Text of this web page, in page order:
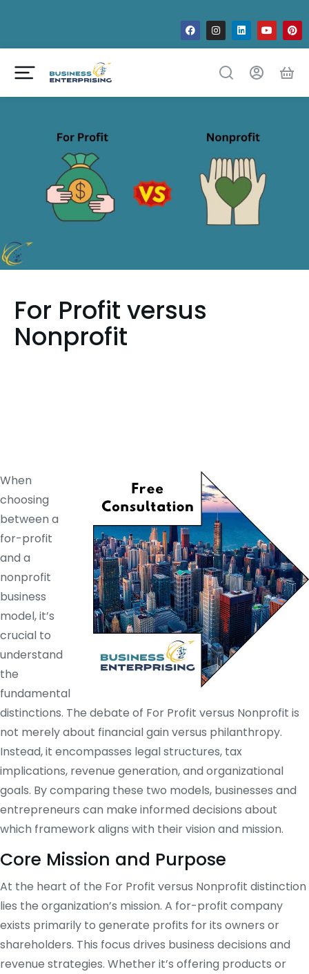
For Profit versus
Nonprofit
When
choosing
between a
for-profit
and a
nonprofit
business
model, it’s
crucial to
understand
the
fundamental
distinctions. The debate of For Profit versus Nonprofit is
not merely about financial gain versus philanthropy.
Instead, it encompasses legal structures, tax
implications, revenue generation, and organizational
goals. By comparing these two models, businesses and
entrepreneurs can make informed decisions about
which framework aligns with their vision and mission.
Core Mission and Purpose
At the heart of the For Profit versus Nonprofit distinction
lies the organization’s mission. A for-profit company
exists primarily to generate profits for its owners or
shareholders. This focus drives business decisions and
revenue strategies. Whether it’s offering products or